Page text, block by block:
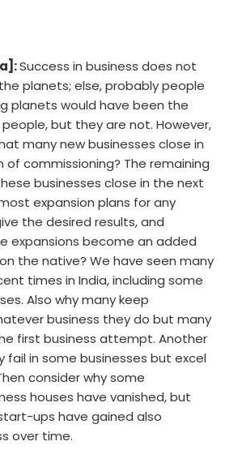
Success in business does not
planets; else, probably people
planets would have been the
but they are not. However,
many new businesses close in
of commissioning? The remaining
businesses close in the next
expansion plans for any
the desired results, and
expansions become an added
the native? We have seen many
times in India, including some
Also why many keep
business they do but many
first business attempt. Another
in some businesses but excel
consider why some
houses have vanished, but
ups have gained also
over time.